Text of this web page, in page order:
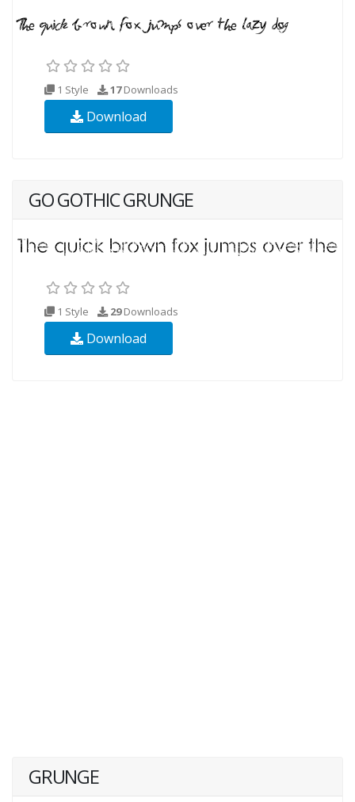
1 Style 17Downloads
Download
GO GOTHIC GRUNGE
1 Style 29Downloads
Download
GRUNGE